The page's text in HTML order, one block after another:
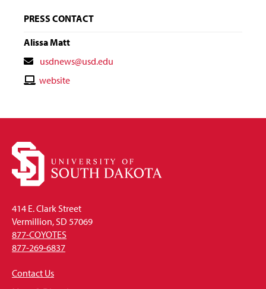
PRESS CONTACT
Alissa Matt
Contact
Email
usdnews@usd.edu
Contactwebsite
414 E. Clark Street
Vermillion, SD 57069
877-COYOTES
877-269-6837
Contact Us